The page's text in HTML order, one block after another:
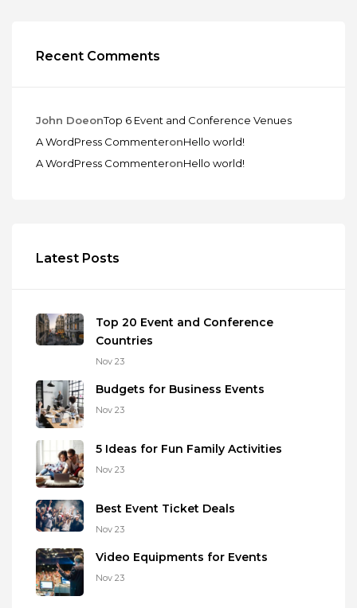
Recent Comments
John DoeonTop 6 Event and Conference Venues
A WordPress CommenteronHello world!
A WordPress CommenteronHello world!
Latest Posts
Top 20 Event and Conference
Countries
Nov 23
Budgets for Business Events
Nov 23
5 Ideas for Fun Family Activities
Nov 23
Best Event Ticket Deals
Nov 23
Video Equipments for Events
Nov 23